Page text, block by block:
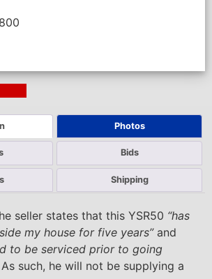
Photos
Bids
Shipping
seller states that this YSR50 “has
my house for five years”and
to be serviced prior to going
As such, he will not be supplying a